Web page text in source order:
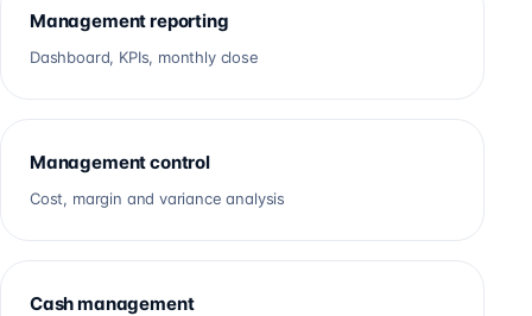
Management reporting
Dashboard, KPIs, monthly close
Management control
Cost, margin and variance analysis
Cash management